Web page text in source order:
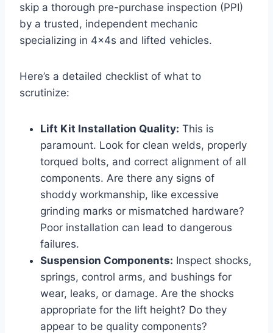
skip a thorough pre-purchase inspection (PPI)
by a trusted, independent mechanic
specializing in 4x4s and lifted vehicles.
Here’s a detailed checklist of what to
scrutinize:
Lift Kit Installation Quality: This is
paramount. Look for clean welds, properly
torqued bolts, and correct alignment of all
components. Are there any signs of
shoddy workmanship, like excessive
grinding marks or mismatched hardware?
Poor installation can lead to dangerous
failures.
Suspension Components: Inspect shocks,
springs, control arms, and bushings for
wear, leaks, or damage. Are the shocks
appropriate for the lift height? Do they
appear to be quality components?